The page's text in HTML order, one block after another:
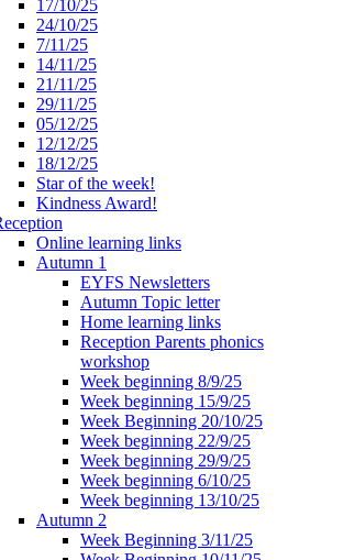
17/10/25
24/10/25
7/11/25
14/11/25
21/11/25
29/11/25
05/12/25
12/12/25
18/12/25
Star of the week!
Kindness Award!
Online learning links
Autumn 1
EYFS Newsletters
Autumn Topic letter
Home learning links
Reception Parents phonics
workshop
Week beginning 8/9/25
Week beginning 15/9/25
Week Beginning 20/10/25
Week beginning 22/9/25
Week beginning 29/9/25
Week beginning 6/10/25
Week beginning 13/10/25
Autumn 2
Week Beginning 3/11/25